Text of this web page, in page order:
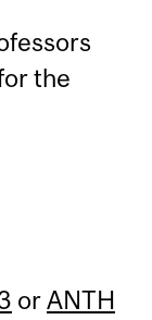
the
orANTH